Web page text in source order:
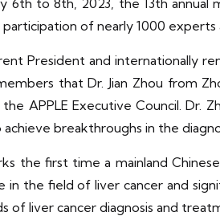
6th to 8th, 2023, the 13th annual
of nearly 1000
President and internationally
that Dr. Jian Zhou from
APPLE Executive Council. Dr.
breakthroughs in the
the first time a mainland
in the field of liver cancer and
of liver cancer diagnosis and